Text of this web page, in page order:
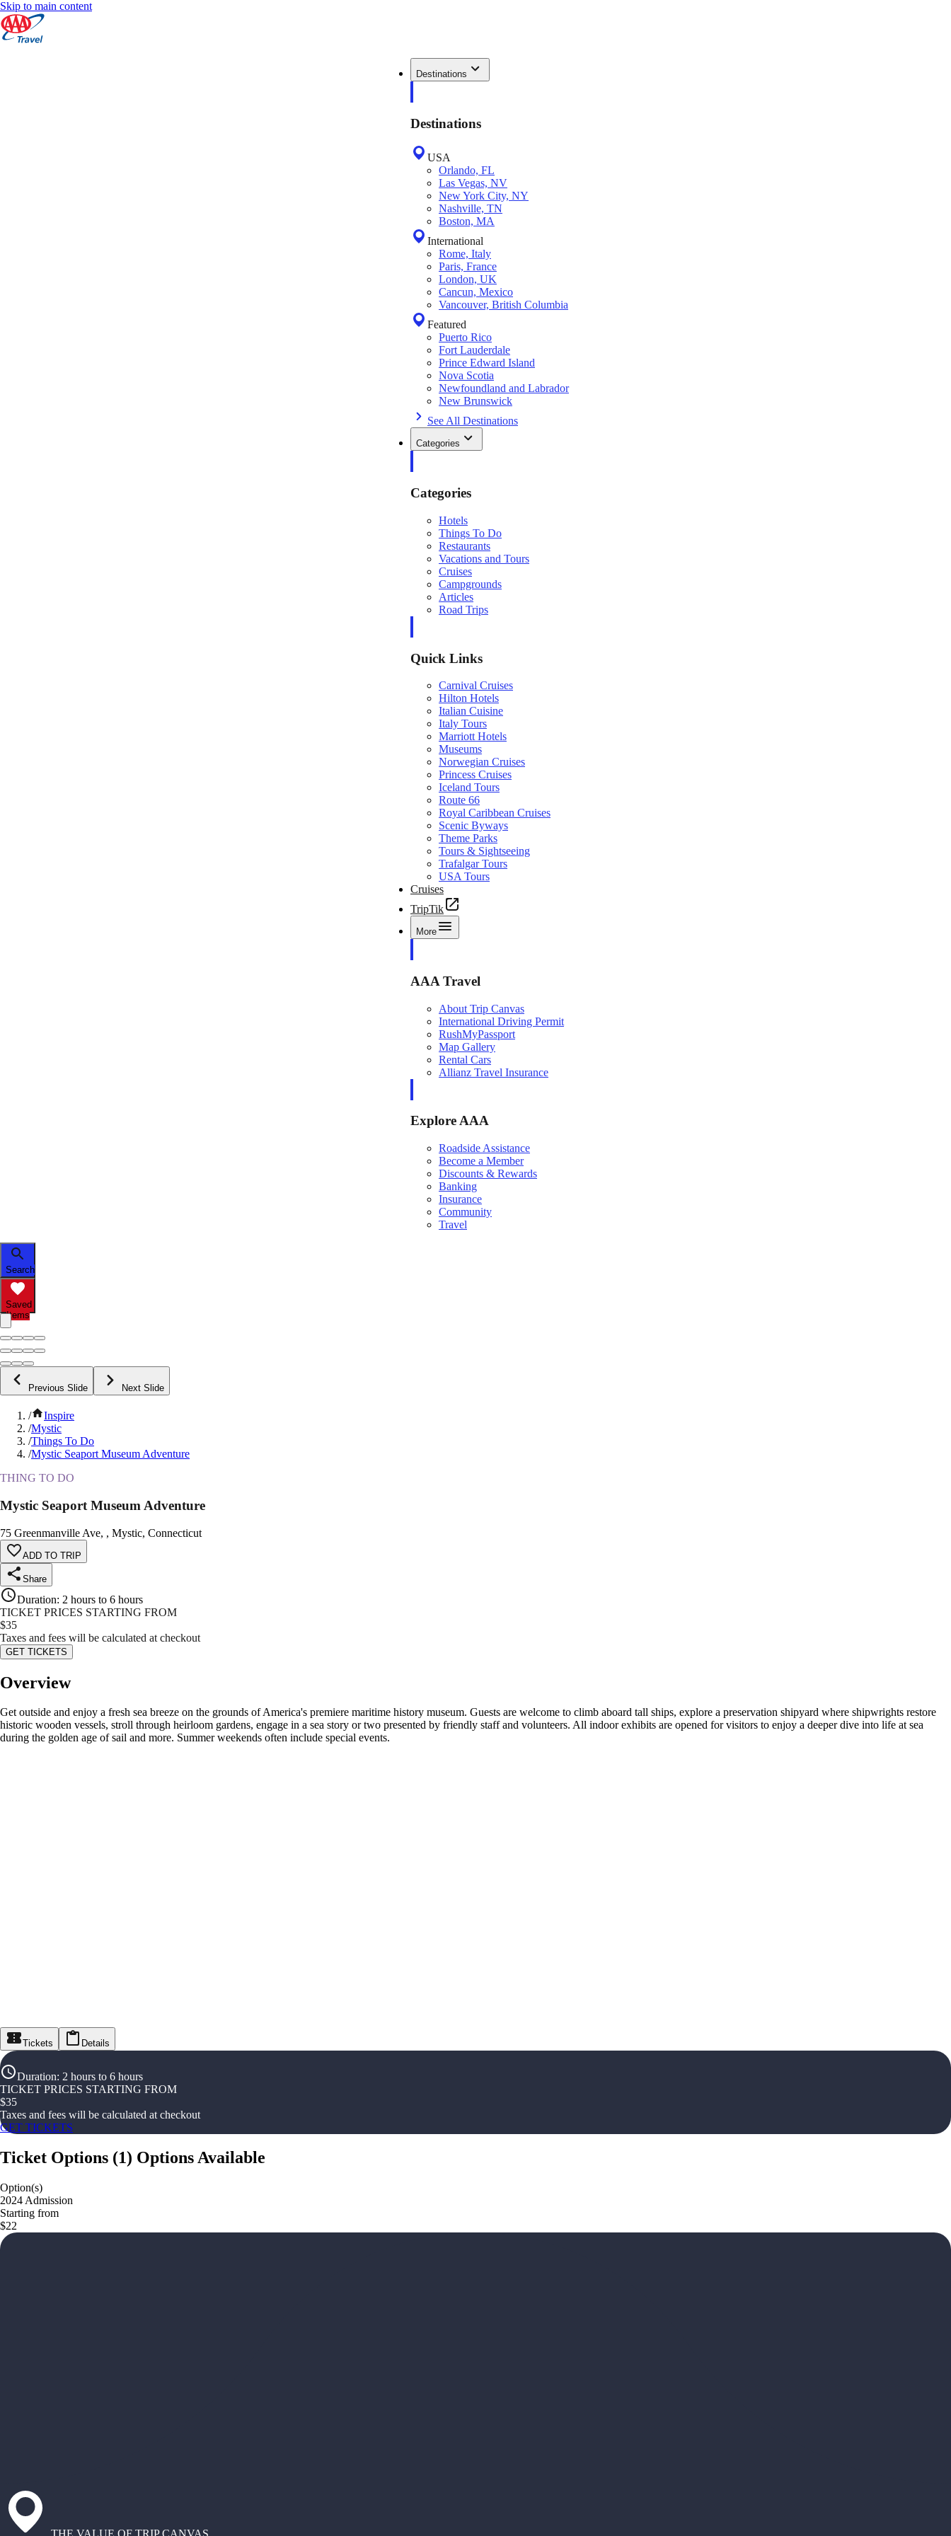
Skip to main content
Destinations
Destinations
USA
Orlando, FL
Las Vegas, NV
New York City, NY
Nashville, TN
Boston, MA
International
Rome, Italy
Paris, France
London, UK
Cancun, Mexico
Vancouver, British Columbia
Featured
Puerto Rico
Fort Lauderdale
Prince Edward Island
Nova Scotia
Newfoundland and Labrador
New Brunswick
See All Destinations
Categories
Categories
Hotels
Things To Do
Restaurants
Vacations and Tours
Cruises
Campgrounds
Articles
Road Trips
Quick Links
Carnival Cruises
Hilton Hotels
Italian Cuisine
Italy Tours
Marriott Hotels
Museums
Norwegian Cruises
Princess Cruises
Iceland Tours
Route 66
Royal Caribbean Cruises
Scenic Byways
Theme Parks
Tours & Sightseeing
Trafalgar Tours
USA Tours
Cruises
TripTik
More
AAA Travel
About Trip Canvas
International Driving Permit
RushMyPassport
Map Gallery
Rental Cars
Allianz Travel Insurance
Explore AAA
Roadside Assistance
Become a Member
Discounts & Rewards
Banking
Insurance
Community
Travel
Search
Saved
Items
Previous Slide Next Slide
/
Inspire
/Mystic
/Things To Do
/Mystic Seaport Museum Adventure
THING TO DO
Mystic Seaport Museum Adventure
75 Greenmanville Ave, , Mystic, Connecticut
ADD TO TRIP
Share
Duration: 2 hours to 6 hours
TICKET PRICES STARTING FROM
$35
Taxes and fees will be calculated at checkout
GET TICKETS
Overview
Get outside and enjoy a fresh sea breeze on the grounds of America's premiere maritime history museum. Guests are welcome to climb aboard tall ships, explore a preservation shipyard where shipwrights restore
historic wooden vessels, stroll through heirloom gardens, engage in a sea story or two presented by friendly staff and volunteers. All indoor exhibits are opened for visitors to enjoy a deeper dive into life at sea
during the golden age of sail and more. Summer weekends often include special events.
Tickets Details
Duration: 2 hours to 6 hours
TICKET PRICES STARTING FROM
$35
Taxes and fees will be calculated at checkout
GET TICKETS
Ticket Options (1) Options Available
Option(s)
2024 Admission
Starting from
$22
THE VALUE OF TRIP CANVAS